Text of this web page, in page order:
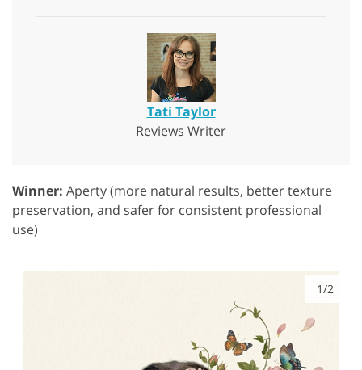
Tati Taylor
Reviews Writer
Winner: Aperty (more natural results, better texture
preservation, and safer for consistent professional
use)
1/2